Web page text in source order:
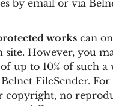
by email or via
works can
site. However, you
up to 10% of such a
FileSender. For
copyright, no